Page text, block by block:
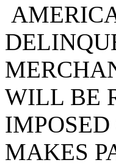
WILL BE
MAKES